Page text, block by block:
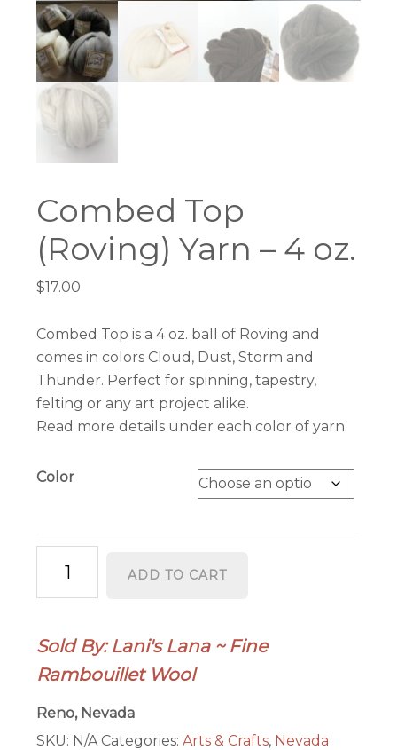
Combed Top
(Roving) Yarn – 4 oz.
$17.00
Combed Top is a 4 oz. ball of Roving and
comes in colors Cloud, Dust, Storm and
Thunder. Perfect for spinning, tapestry,
felting or any art project alike.
Read more details under each color of yarn.
Color
(Roving)
-
4
quantity
ADD TO CART
Sold By: Lani's Lana ~ Fine
Rambouillet Wool
Reno, Nevada
SKU: N/A Categories:Arts & Crafts, Nevada